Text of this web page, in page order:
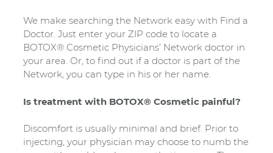
We make searching the Network easy with Find a
Doctor. Just enter your ZIP code to locate a
BOTOX® Cosmetic Physicians’ Network doctor in
your area. Or, to find out if a doctor is part of the
Network, you can type in his or her name.
Is treatment with BOTOX® Cosmetic painful?
Discomfort is usually minimal and brief. Prior to
injecting, your physician may choose to numb the